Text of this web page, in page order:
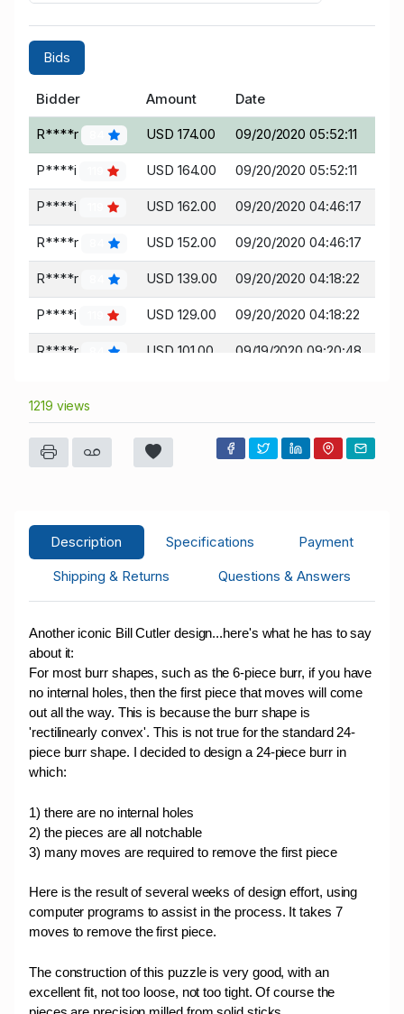
Bids
Bidder Amount Date
R****r USD 174.00 09/20/2020 05:52:11
P****i USD 164.00 09/20/2020 05:52:11
P****i USD 162.00 09/20/2020 04:46:17
R****r USD 152.00 09/20/2020 04:46:17
R****r USD 139.00 09/20/2020 04:18:22
P****i USD 129.00 09/20/2020 04:18:22
R****r USD 101.00 09/19/2020 09:20:48
R****r 84 USD 87.00 09/18/2020 16:19:04
L****r 45 USD 82.00 09/17/2020 14:04:26
L****r 45 09/17/2020 14:03:52
R****r 84 USD 50.00 09/13/2020 14:51:04
1219 views
Description Specifications
Payment
Shipping & Returns
Questions & Answers
Another iconic Bill Cutler design...here's what he has to say
about it:
For most burr shapes, such as the 6-piece burr, if you have
no internal holes, then the first piece that moves will come
out all the way. This is because the burr shape is
'rectilinearly convex'. This is not true for the standard 24-
piece burr shape. I decided to design a 24-piece burr in
which:
1) there are no internal holes
2) the pieces are all notchable
3) many moves are required to remove the first piece
Here is the result of several weeks of design effort, using
computer programs to assist in the process. It takes 7
moves to remove the first piece.
The construction of this puzzle is very good, with an
excellent fit, not too loose, not too tight. Of course the